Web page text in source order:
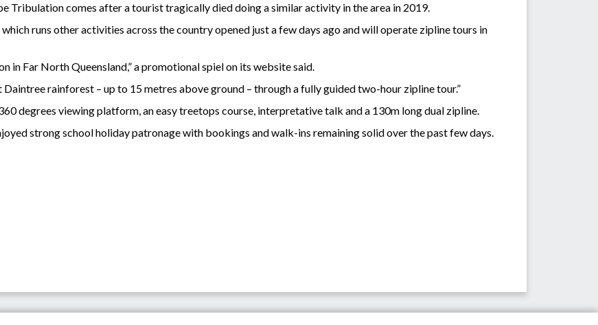
Tribulation comes after a tourist tragically died doing a similar activity in the area in 2019.
runs other activities across the country opened just a few days ago and will operate zipline tours in
in Far North Queensland,” a promotional spiel on its website said.
Daintree rainforest – up to 15 metres above ground – through a fully guided two-hour zipline tour.”
degrees viewing platform, an easy treetops course, interpretative talk and a 130m long dual zipline.
strong school holiday patronage with bookings and walk-ins remaining solid over the past few days.